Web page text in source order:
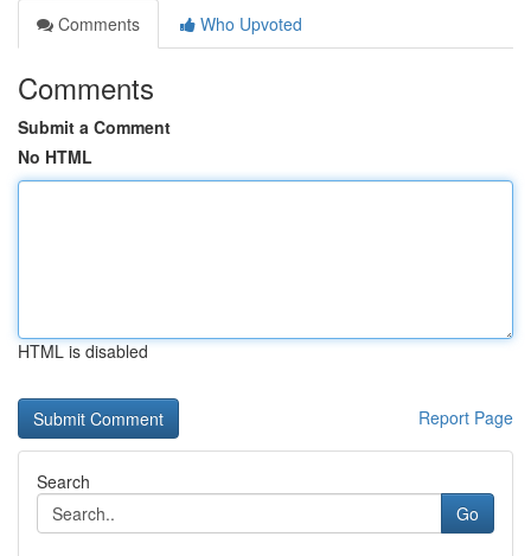
Comments
Who Upvoted
Comments
Submit a Comment
No HTML
HTML is disabled
Report Page
Search
Go